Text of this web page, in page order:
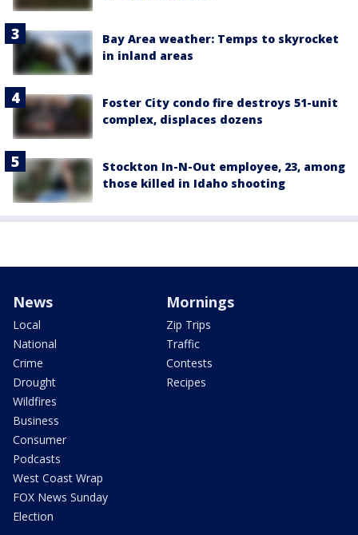
Bay Area weather: Temps to skyrocket
in inland areas
Foster City condo fire destroys 51-unit
complex, displaces dozens
Stockton In-N-Out employee, 23, among
those killed in Idaho shooting
News
Local
National
Crime
Drought
Wildfires
Business
Consumer
Podcasts
West Coast Wrap
FOX News Sunday
Election
Mornings
Zip Trips
Traffic
Contests
Recipes